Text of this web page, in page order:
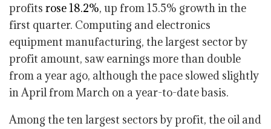
profits rose 18.2%, up from 15.5% growth in the
first quarter. Computing and electronics
equipment manufacturing, the largest sector by
profit amount, saw earnings more than double
from a year ago, although the pace slowed slightly
in April from March on a year-to-date basis.
Among the ten largest sectors by profit, the oil and